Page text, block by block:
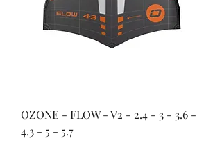
OZONE - FLOW - V2 - 2.4 - 3 - 3.6 -
4.3 - 5 - 5.7